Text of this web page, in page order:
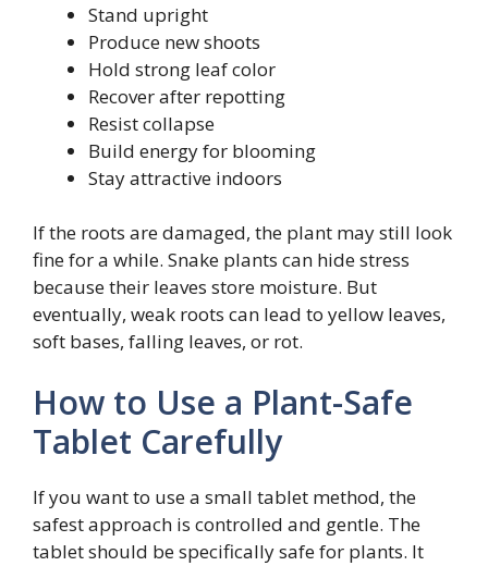
Stand upright
Produce new shoots
Hold strong leaf color
Recover after repotting
Resist collapse
Build energy for blooming
Stay attractive indoors
If the roots are damaged, the plant may still look
fine for a while. Snake plants can hide stress
because their leaves store moisture. But
eventually, weak roots can lead to yellow leaves,
soft bases, falling leaves, or rot.
How to Use a Plant-Safe
Tablet Carefully
If you want to use a small tablet method, the
safest approach is controlled and gentle. The
tablet should be specifically safe for plants. It